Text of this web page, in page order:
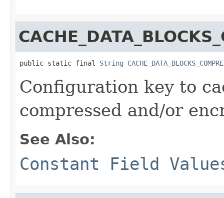
public static final String
Configuration key to
compressed and/or
See Also:
Constant Field